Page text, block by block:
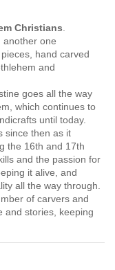
Christians
another one
hand carved
and
goes all the way
which continues to
until today.
since then as it
the 16th and 17th
and the passion for
it alive, and
all the way through.
of carvers and
and stories, keeping